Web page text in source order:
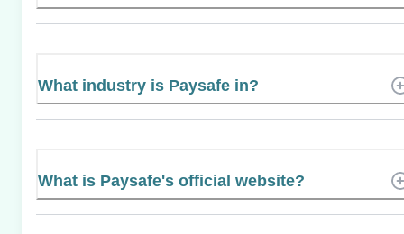
What industry is Paysafe in?
What is Paysafe's official website?